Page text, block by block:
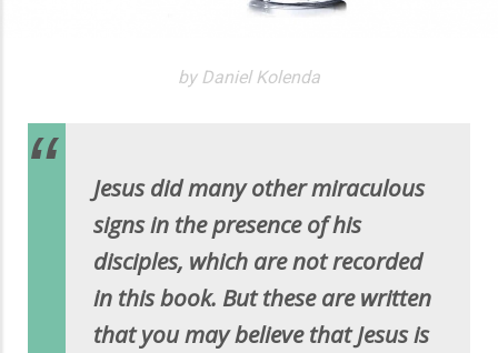
by Daniel Kolenda
Jesus did many other miraculous
signs in the presence of his
disciples, which are not recorded
in this book. But these are written
that you may believe that Jesus is